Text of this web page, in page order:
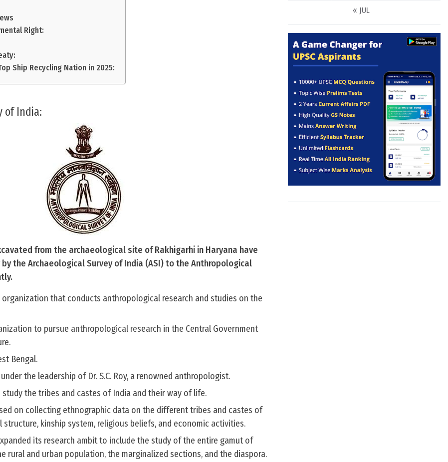
Right:
Ship Recycling Nation in 2025:
of India:
from the archaeological site of Rakhigarhi in Haryana have
the Archaeological Survey of India (ASI) to the Anthropological
that conducts anthropological research and studies on the
to pursue anthropological research in the Central Government
Bengal.
the leadership of Dr. S.C. Roy, a renowned anthropologist.
the tribes and castes of India and their way of life.
on collecting ethnographic data on the different tribes and castes of
structure, kinship system, religious beliefs, and economic activities.
its research ambit to include the study of the entire gamut of
rural and urban population, the marginalized sections, and the diaspora.
« JUL